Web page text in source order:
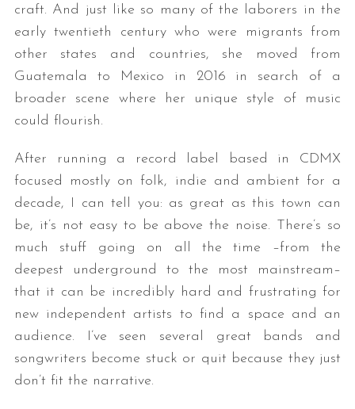
craft. And just like so many of the laborers in the
early twentieth century who were migrants from
other states and countries, she moved from
Guatemala to Mexico in 2016 in search of a
broader scene where her unique style of music
could flourish.
After running a record label based in CDMX
focused mostly on folk, indie and ambient for a
decade, I can tell you: as great as this town can
be, it’s not easy to be above the noise. There’s so
much stuff going on all the time –from the
deepest underground to the most mainstream–
that it can be incredibly hard and frustrating for
new independent artists to find a space and an
audience. I’ve seen several great bands and
songwriters become stuck or quit because they just
don’t fit the narrative.